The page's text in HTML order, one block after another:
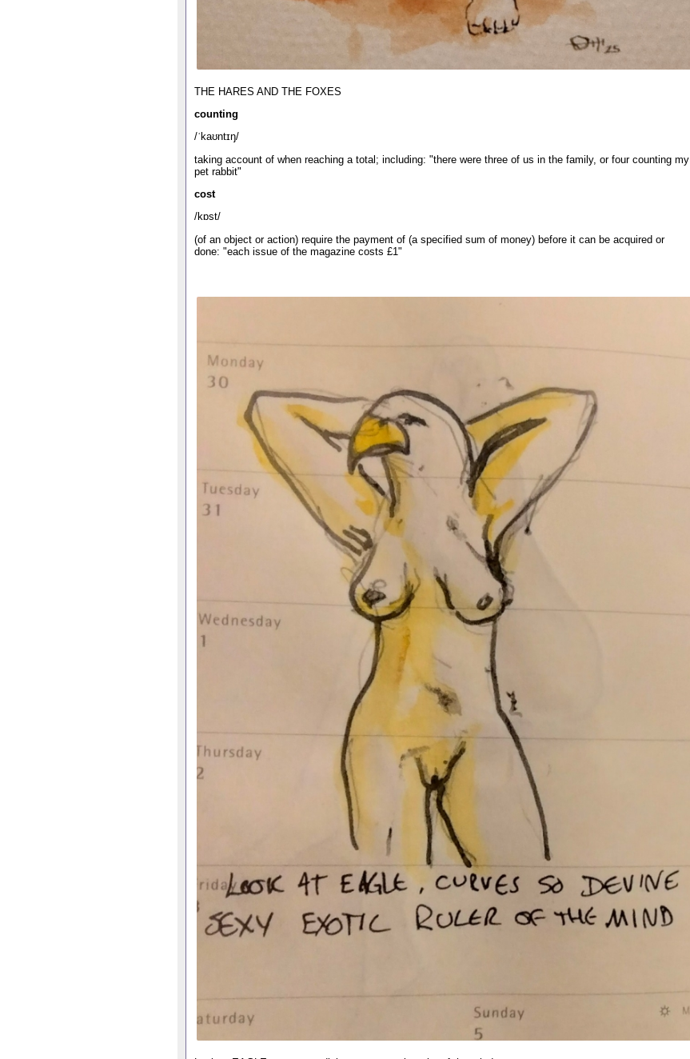
THE HARES AND THE FOXES
counting
/ˈkaʊntɪŋ/
taking account of when reaching a total; including: "there were three of us in the family, or four counting my
pet rabbit"
cost
/kɒst/
(of an object or action) require the payment of (a specified sum of money) before it can be acquired or
done: "each issue of the magazine costs £1"